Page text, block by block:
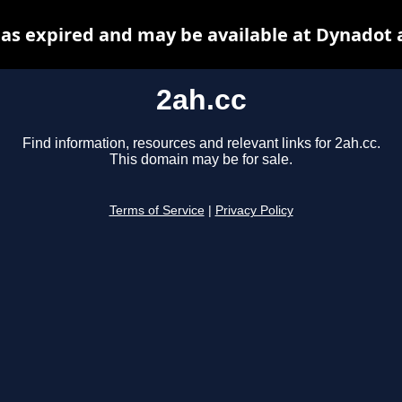
2ah.cc
Find information, resources and relevant links for 2ah.cc.
This domain may be for sale.
Terms of Service Privacy Policy
expired and may be available at Dynadot